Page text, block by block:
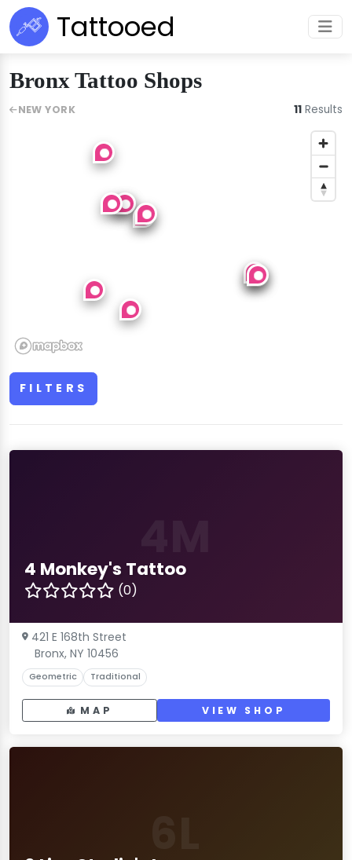
Tattooed
Bronx Tattoo Shops
FILTERS
4 Monkey's Tattoo
(0)
421 E 168th Street
Bronx, NY 10456
Geometric Traditional
MAP VIEW SHOP
NEW YORK 11 Results